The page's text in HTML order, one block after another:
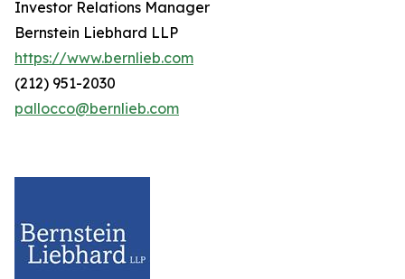
Investor Relations Manager
Bernstein Liebhard LLP
https://www.bernlieb.com
(212) 951-2030
pallocco@bernlieb.com